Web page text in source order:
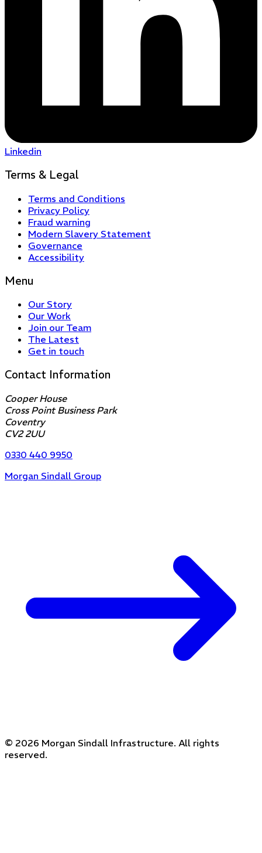
Linkedin
Terms & Legal
Terms and Conditions
Privacy Policy
Fraud warning
Modern Slavery Statement
Governance
Accessibility
Menu
Our Story
Our Work
Join our Team
The Latest
Get in touch
Contact Information
Cooper House
Cross Point Business Park
Coventry
CV2 2UU
0330 440 9950
Morgan Sindall Group
© 2026 Morgan Sindall Infrastructure. All rights
reserved.